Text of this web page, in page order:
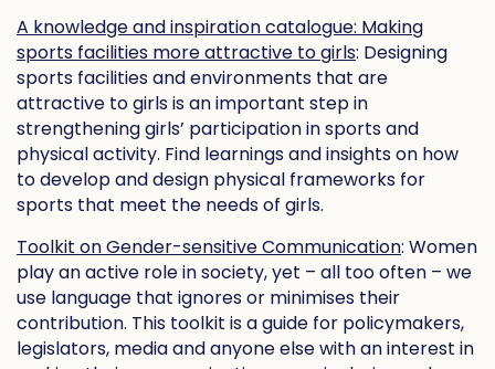
A knowledge and inspiration catalogue: Making
sports facilities more attractive to girls: Designing
sports facilities and environments that are
attractive to girls is an important step in
strengthening girls’ participation in sports and
physical activity. Find learnings and insights on how
to develop and design physical frameworks for
sports that meet the needs of girls.
Toolkit on Gender-sensitive Communication: Women
play an active role in society, yet – all too often – we
use language that ignores or minimises their
contribution. This toolkit is a guide for policymakers,
legislators, media and anyone else with an interest in